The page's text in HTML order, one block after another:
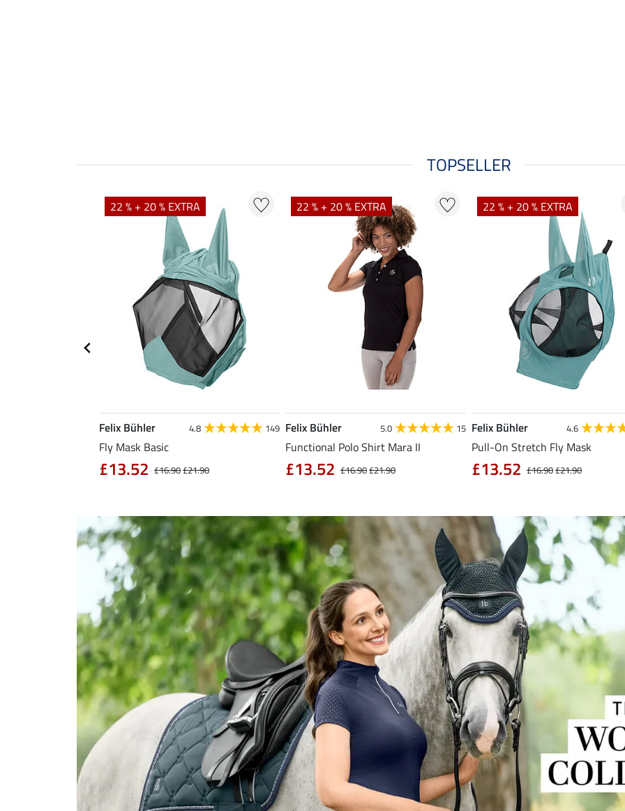
TOPSELLER
22 % + 20 % EXTRA
Felix Bühler 4.8 149
Fly Mask Basic
£16.90£21.90
£13.52
22 % + 20 % EXTRA
Felix Bühler 5.0 15
Functional Polo Shirt Mara II
£16.90£21.90
£13.52
22 % + 20 % EXTRA
Felix Bühler 4.6
Pull-On Stretch Fly Mask
£16.90£21.90
£13.52